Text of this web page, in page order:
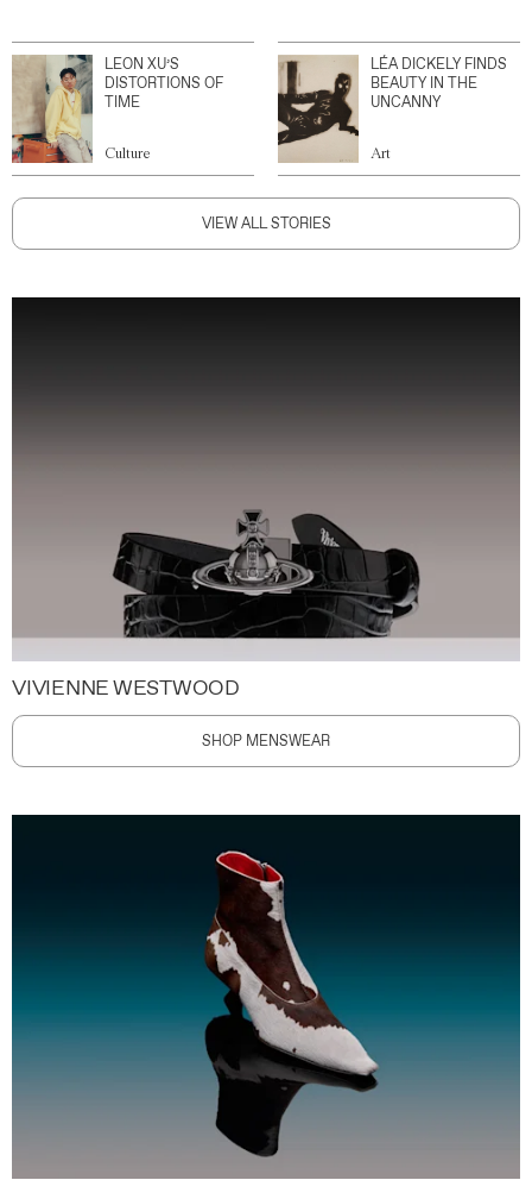
LEON XU’S
DISTORTIONS OF
TIME
Culture
LÉA DICKELY FINDS
BEAUTY IN THE
UNCANNY
Art
VIEW ALL STORIES
VIVIENNE WESTWOOD
SHOP MENSWEAR